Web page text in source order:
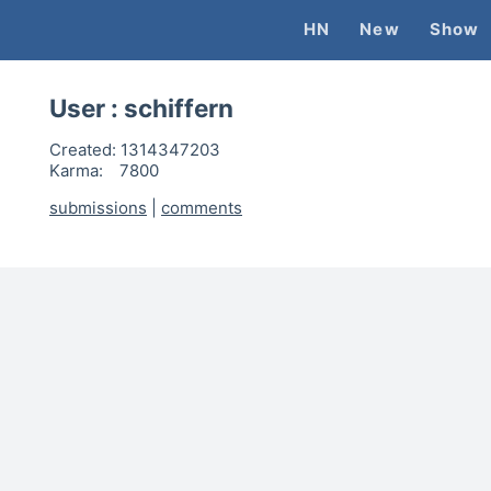
HN New Show
User : schiffern
Created: 1314347203
Karma:
7800
submissions
comments